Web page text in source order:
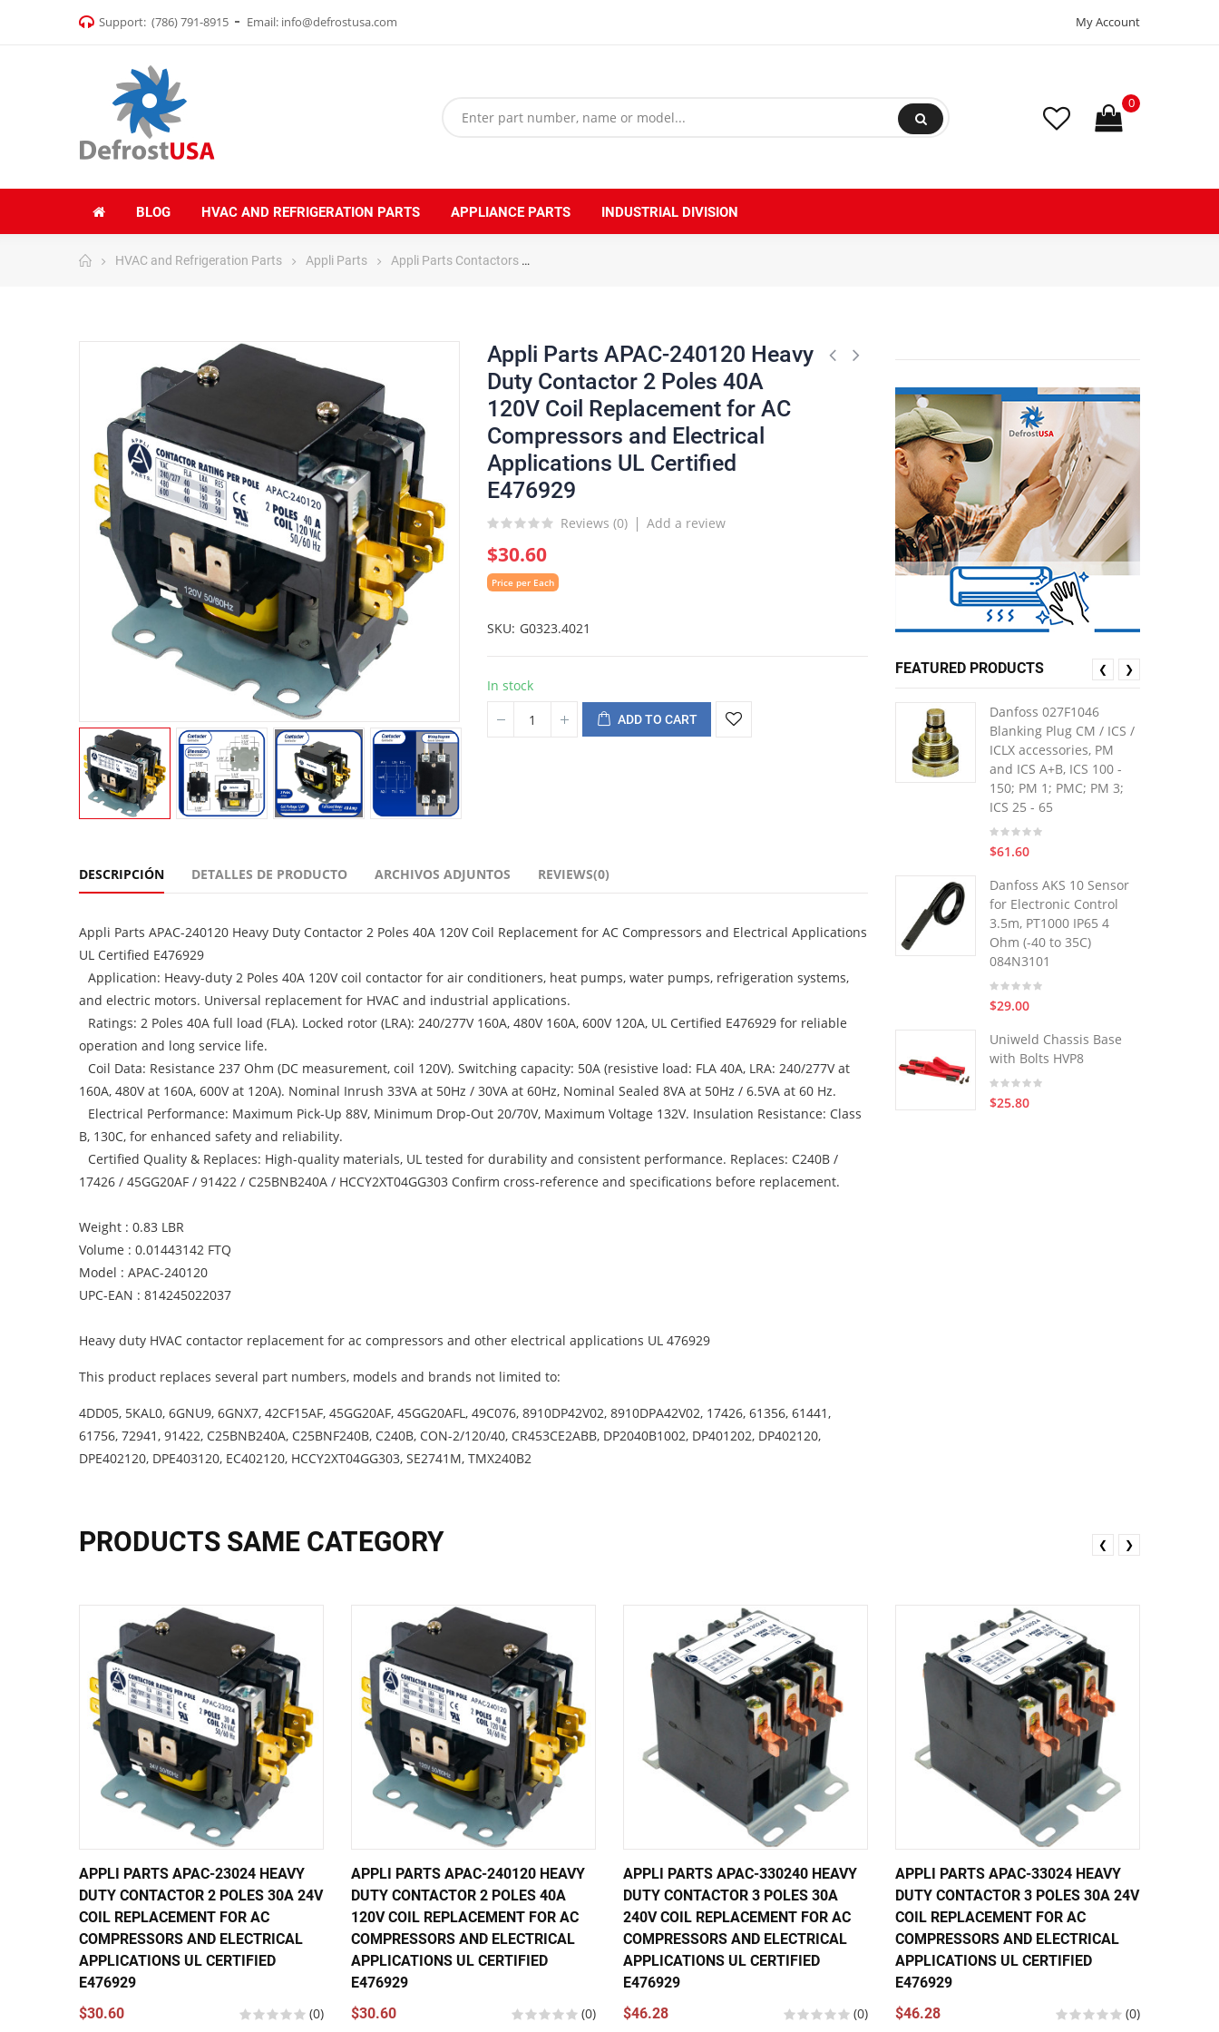
Support: (786) 791-8915 Email: info@defrostusa.com My Account
0
BLOG HVAC AND REFRIGERATION PARTS APPLIANCE PARTS INDUSTRIAL DIVISION
HVAC and Refrigeration Parts Appli Parts Appli Parts Contactors
Appli Parts APAC-240120 Heavy
Duty Contactor 2 Poles 40A
120V Coil Replacement for AC
Compressors and Electrical
Applications UL Certified
E476929
Reviews (0) Add a review
$30.60
Price per Each
SKU G0323.4021
In stock
ADD TO CART
DESCRIPCIÓN DETALLES DE PRODUCTO ARCHIVOS ADJUNTOS REVIEWS(0)
Appli Parts APAC-240120 Heavy Duty Contactor 2 Poles 40A 120V Coil Replacement for AC Compressors and Electrical Applications
UL Certified E476929
Application: Heavy-duty 2 Poles 40A 120V coil contactor for air conditioners, heat pumps, water pumps, refrigeration systems,
and electric motors. Universal replacement for HVAC and industrial applications.
Ratings: 2 Poles 40A full load (FLA). Locked rotor (LRA): 240/277V 160A, 480V 160A, 600V 120A, UL Certified E476929 for reliable
operation and long service life.
Coil Data: Resistance 237 Ohm (DC measurement, coil 120V). Switching capacity: 50A (resistive load: FLA 40A, LRA: 240/277V at
160A, 480V at 160A, 600V at 120A). Nominal Inrush 33VA at 50Hz / 30VA at 60Hz, Nominal Sealed 8VA at 50Hz / 6.5VA at 60 Hz.
Electrical Performance: Maximum Pick-Up 88V, Minimum Drop-Out 20/70V, Maximum Voltage 132V. Insulation Resistance: Class
B, 130C, for enhanced safety and reliability.
Certified Quality & Replaces: High-quality materials, UL tested for durability and consistent performance. Replaces: C240B /
17426 / 45GG20AF / 91422 / C25BNB240A / HCCY2XT04GG303 Confirm cross-reference and specifications before replacement.
Weight : 0.83 LBR
Volume : 0.01443142 FTQ
Model : APAC-240120
UPC-EAN : 814245022037
Heavy duty HVAC contactor replacement for ac compressors and other electrical applications UL 476929
This product replaces several part numbers, models and brands not limited to:
4DD05, 5KAL0, 6GNU9, 6GNX7, 42CF15AF, 45GG20AF, 45GG20AFL, 49C076, 8910DP42V02, 8910DPA42V02, 17426, 61356, 61441,
61756, 72941, 91422, C25BNB240A, C25BNF240B, C240B, CON-2/120/40, CR453CE2ABB, DP2040B1002, DP401202, DP402120,
DPE402120, DPE403120, EC402120, HCCY2XT04GG303, SE2741M, TMX240B2
FEATURED PRODUCTS
Danfoss 027F1046
Blanking Plug CM / ICS /
ICLX accessories, PM
and ICS A+B, ICS 100 -
150; PM 1; PMC; PM 3;
ICS 25 - 65
$61.60
Danfoss AKS 10 Sensor
for Electronic Control
3.5m, PT1000 IP65 4
Ohm (-40 to 35C)
084N3101
$29.00
Uniweld Chassis Base
with Bolts HVP8
$25.80
❮ ❯
PRODUCTS SAME CATEGORY
APPLI PARTS APAC-23024 HEAVY
DUTY CONTACTOR 2 POLES 30A 24V
COIL REPLACEMENT FOR AC
COMPRESSORS AND ELECTRICAL
APPLICATIONS UL CERTIFIED
E476929
$30.60
(0)
APPLI PARTS APAC-240120 HEAVY
DUTY CONTACTOR 2 POLES 40A
120V COIL REPLACEMENT FOR AC
COMPRESSORS AND ELECTRICAL
APPLICATIONS UL CERTIFIED
E476929
$30.60
(0)
APPLI PARTS APAC-330240 HEAVY
DUTY CONTACTOR 3 POLES 30A
240V COIL REPLACEMENT FOR AC
COMPRESSORS AND ELECTRICAL
APPLICATIONS UL CERTIFIED
E476929
$46.28
(0)
APPLI PARTS APAC-33024 HEAVY
DUTY CONTACTOR 3 POLES 30A 24V
COIL REPLACEMENT FOR AC
COMPRESSORS AND ELECTRICAL
APPLICATIONS UL CERTIFIED
E476929
$46.28
(0)
❮ ❯